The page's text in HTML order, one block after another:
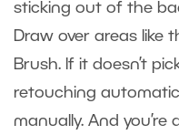
sticking out of the
Draw over areas like
Brush. If it doesn’t
retouching
manually. And you’re